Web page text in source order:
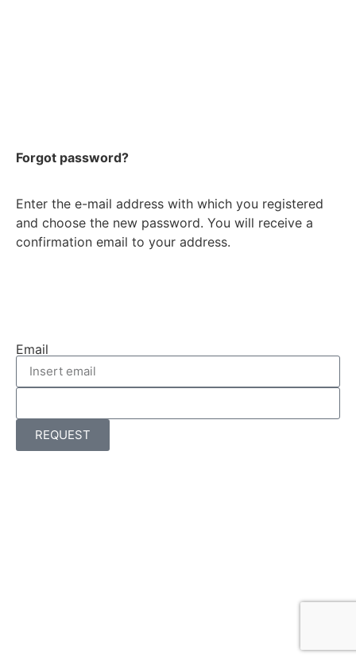
Forgot password?
Enter the e-mail address with which you registered
and choose the new password. You will receive a
confirmation email to your address.
Email
REQUEST